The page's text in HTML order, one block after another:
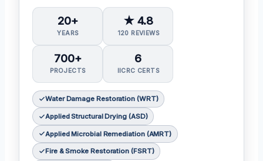
20+
YEARS
★ 4.8
120 REVIEWS
700+
PROJECTS
6
IICRC CERTS
Water Damage Restoration (WRT)
Applied Structural Drying (ASD)
Applied Microbial Remediation (AMRT)
Fire & Smoke Restoration (FSRT)